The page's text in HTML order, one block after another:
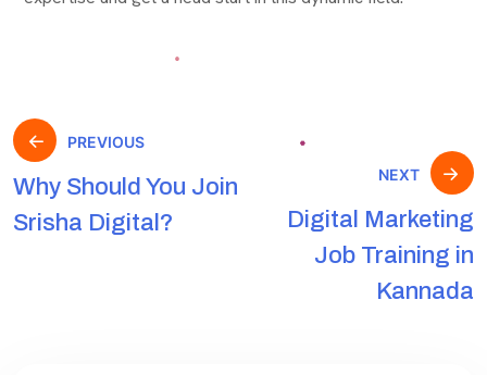
PREVIOUS
Why Should You Join
Srisha Digital?
NEXT
Digital Marketing
Job Training in
Kannada